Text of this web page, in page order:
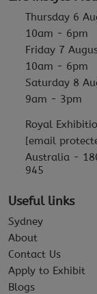
Thursday 6
10am - 6pm
Friday 7
10am - 6pm
Saturday 8
9am - 3pm
Royal
[email
Australia -
945
Useful links
Sydney
About
Contact Us
Apply to Exhibit
Blogs